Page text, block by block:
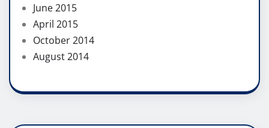
June 2015
April 2015
October 2014
August 2014